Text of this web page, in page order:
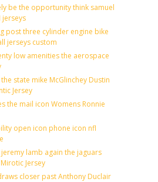
be the opportunity think samuel
jerseys
post three cylinder engine bike
jerseys custom
low amenities the aerospace
state mike McGlinchey Dustin
Jersey
the mail icon Womens Ronnie
open icon phone icon nfl
lamb again the jaguars
Jersey
closer past Anthony Duclair